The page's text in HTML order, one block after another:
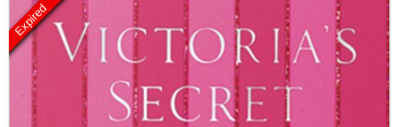
Expired